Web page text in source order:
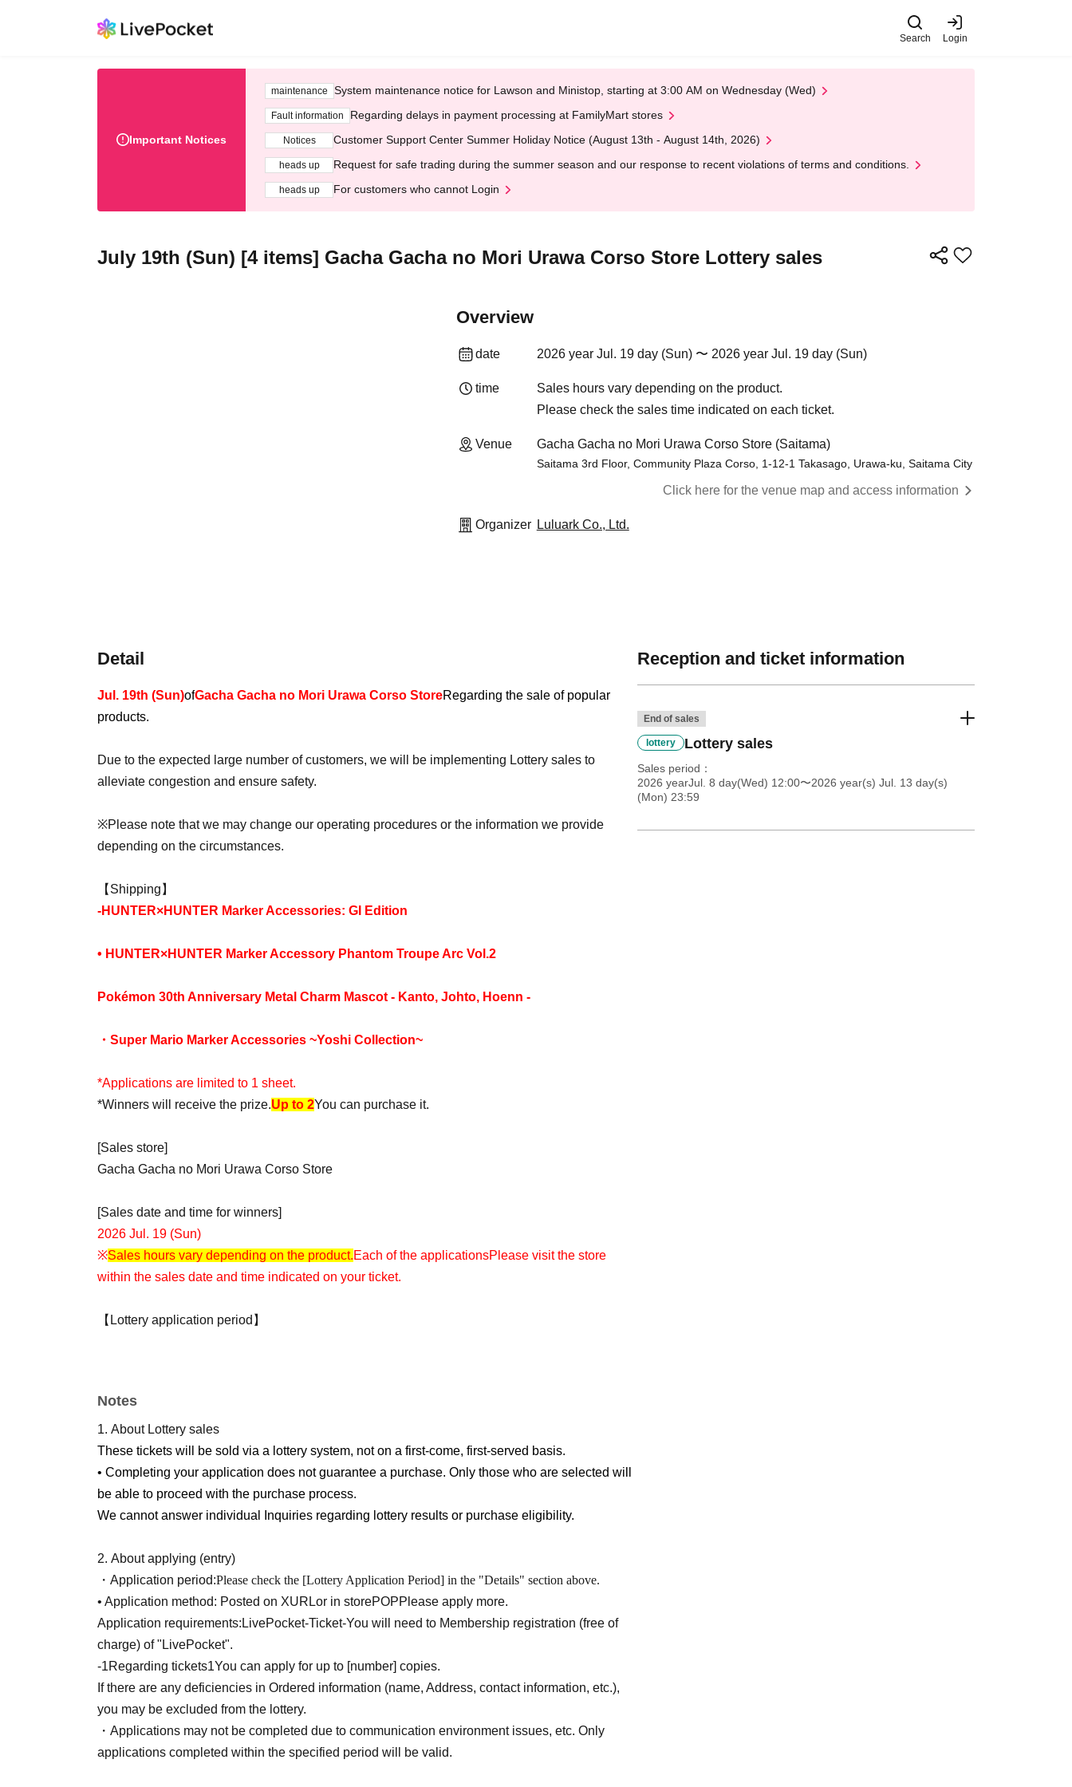
Search Login
Important Notices
maintenance System maintenance notice for Lawson and Ministop, starting at 3:00 AM on Wednesday (Wed)
Fault information Regarding delays in payment processing at FamilyMart stores
Notices Customer Support Center Summer Holiday Notice (August 13th - August 14th, 2026)
heads up Request for safe trading during the summer season and our response to recent violations of terms and conditions.
heads up For customers who cannot Login
July 19th (Sun) [4 items] Gacha Gacha no Mori Urawa Corso Store Lottery sales
Overview
date 2026 year Jul. 19 day (Sun) 〜 2026 year Jul. 19 day (Sun)
time
Sales hours vary depending on the product.
Please check the sales time indicated on each ticket.
Venue Gacha Gacha no Mori Urawa Corso Store (Saitama)
Saitama 3rd Floor, Community Plaza Corso, 1-12-1 Takasago, Urawa-ku, Saitama City
Click here for the venue map and access information
Organizer Luluark Co., Ltd.
Detail
Jul. 19th (Sun)ofGacha Gacha no Mori Urawa Corso StoreRegarding the sale of popular
products.
Due to the expected large number of customers, we will be implementing Lottery sales to
alleviate congestion and ensure safety.
※Please note that we may change our operating procedures or the information we provide
depending on the circumstances.
【Shipping】
-HUNTER×HUNTER Marker Accessories: GI Edition
• HUNTER×HUNTER Marker Accessory Phantom Troupe Arc Vol.2
Pokémon 30th Anniversary Metal Charm Mascot - Kanto, Johto, Hoenn -
・Super Mario Marker Accessories ~Yoshi Collection~
*Applications are limited to 1 sheet.
*Winners will receive the prize.Up to 2You can purchase it.
[Sales store]
Gacha Gacha no Mori Urawa Corso Store
[Sales date and time for winners]
2026 Jul. 19 (Sun)
※Sales hours vary depending on the product.Each of the applicationsPlease visit the store
within the sales date and time indicated on your ticket.
【Lottery application period】
Jul. 14th
LivePocket.
※To use this service, LivePocket-Ticket-You will need to Membership registration (free of
charge) of "LivePocket".
[When applying]
to high traffic.
By submitting your application, you are deemed to have agreed to all the terms and conditions
stated on this page. Please be sure to review the contents before applying.
[About your admission]
• Winners will be notified via the winning email.URLThan"QR
code" and present it on the day of your visit.
(When displaying your ticket on your smartphone screen, please ensure that the store name, your name,
product name, and sales time are clearly visible. Please note that we may ask to verify the above
information during the authentication process.)
Notes
1. About Lottery sales
These tickets will be sold via a lottery system, not on a first-come, first-served basis.
• Completing your application does not guarantee a purchase. Only those who are selected will
be able to proceed with the purchase process.
We cannot answer individual Inquiries regarding lottery results or purchase eligibility.
2. About applying (entry)
・Application period:Please check the [Lottery Application Period] in the "Details" section above.
• Application method: Posted on XURLor in storePOPPlease apply more.
Application requirements: LivePocket-Ticket-You will need to Membership registration (free of
charge) of "LivePocket".
-1Regarding tickets1You can apply for up to [number] copies.
If there are any deficiencies in Ordered information (name, Address, contact information, etc.),
you may be excluded from the lottery.
・Applications may not be completed due to communication environment issues, etc. Only
applications completed within the specified period will be valid.
Reception and ticket information
End of sales
lottery Lottery sales
Sales period
2026 yearJul. 8 day(Wed) 12:00〜2026 year(s) Jul. 13 day(s)
(Mon) 23:59